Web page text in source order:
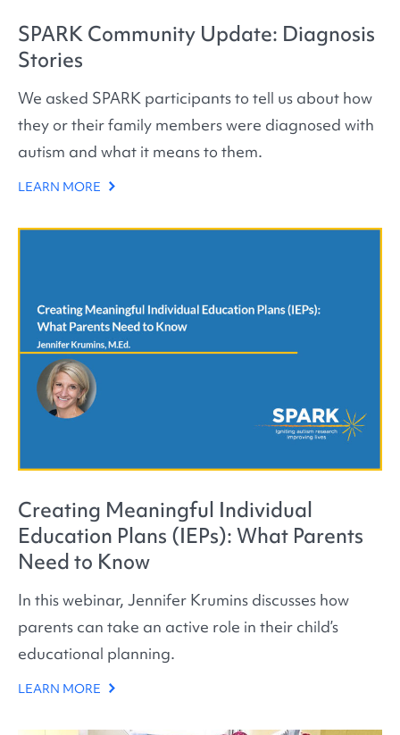
SPARK Community Update: Diagnosis
Stories
We asked SPARK participants to tell us about how
they or their family members were diagnosed with
autism and what it means to them.
LEARN MORE
Creating Meaningful Individual
Education Plans (IEPs): What Parents
Need to Know
In this webinar, Jennifer Krumins discusses how
parents can take an active role in their child’s
educational planning.
LEARN MORE